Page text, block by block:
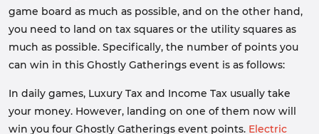
game board as much as possible, and on the other hand,
you need to land on tax squares or the utility squares as
much as possible. Specifically, the number of points you
can win in this Ghostly Gatherings event is as follows:
In daily games, Luxury Tax and Income Tax usually take
your money. However, landing on one of them now will
win you four Ghostly Gatherings event points. Electric